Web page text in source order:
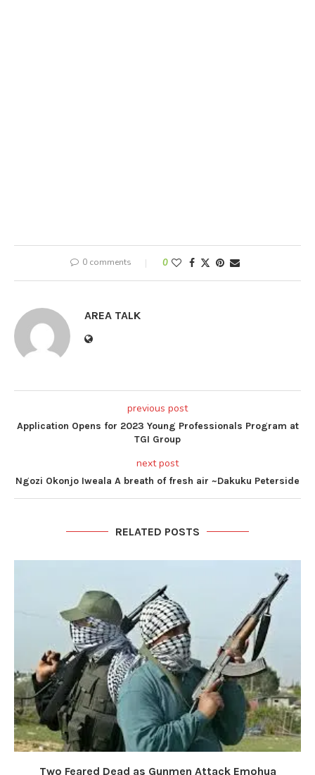
0 comments 0
AREA TALK
previous post
Application Opens for 2023 Young Professionals Program at
TGI Group
next post
Ngozi Okonjo Iweala A breath of fresh air ~Dakuku Peterside
RELATED POSTS
Two Feared Dead as Gunmen Attack Emohua